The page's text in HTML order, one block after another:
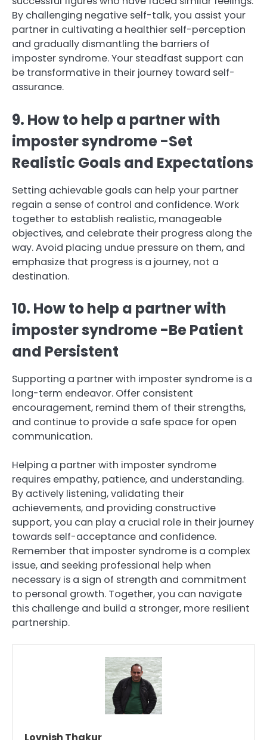
By challenging negative self-talk, you assist your
partner in cultivating a healthier self-perception
and gradually dismantling the barriers of
imposter syndrome. Your steadfast support can
be transformative in their journey toward self-
assurance.
9. How to help a partner with
imposter syndrome -Set
Realistic Goals and Expectations
Setting achievable goals can help your partner
regain a sense of control and confidence. Work
together to establish realistic, manageable
objectives, and celebrate their progress along the
way. Avoid placing undue pressure on them, and
emphasize that progress is a journey, not a
destination.
10. How to help a partner with
imposter syndrome -Be Patient
and Persistent
Supporting a partner with imposter syndrome is a
long-term endeavor. Offer consistent
encouragement, remind them of their strengths,
and continue to provide a safe space for open
communication.
Helping a partner with imposter syndrome
requires empathy, patience, and understanding.
By actively listening, validating their
achievements, and providing constructive
support, you can play a crucial role in their journey
towards self-acceptance and confidence.
Remember that imposter syndrome is a complex
issue, and seeking professional help when
necessary is a sign of strength and commitment
to personal growth. Together, you can navigate
this challenge and build a stronger, more resilient
partnership.